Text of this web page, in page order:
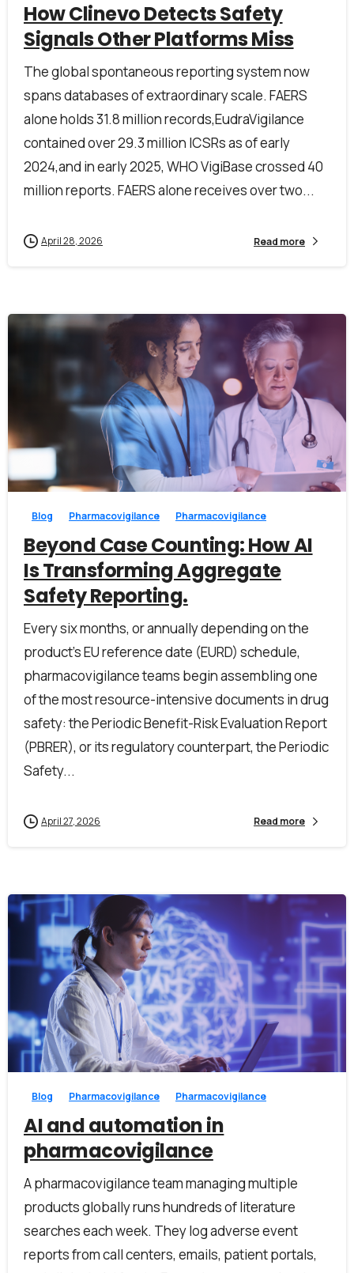
How Clinevo Detects Safety
Signals Other Platforms Miss
The global spontaneous reporting system now
spans databases of extraordinary scale. FAERS
alone holds 31.8 million records,EudraVigilance
contained over 29.3 million ICSRs as of early
2024,and in early 2025, WHO VigiBase crossed 40
million reports. FAERS alone receives over two...
April 28, 2026 Read more
0
Blog Pharmacovigilance Pharmacovigilance
Beyond Case Counting: How AI
Is Transforming Aggregate
Safety Reporting.
Every six months, or annually depending on the
product’s EU reference date (EURD) schedule,
pharmacovigilance teams begin assembling one
of the most resource-intensive documents in drug
safety: the Periodic Benefit-Risk Evaluation Report
(PBRER), or its regulatory counterpart, the Periodic
Safety...
April 27, 2026 Read more
0 0
Blog Pharmacovigilance Pharmacovigilance
AI and automation in
pharmacovigilance
A pharmacovigilance team managing multiple
products globally runs hundreds of literature
searches each week. They log adverse event
reports from call centers, emails, patient portals,
First Name*
Last Name*
Work Email*
Company name*
Job title
I accept theprivacy policy
Alternative: